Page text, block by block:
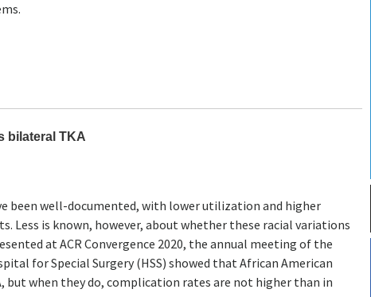
bilateral TKA
been well-documented, with lower utilization and higher
Less is known, however, about whether these racial variations
at ACR Convergence 2020, the annual meeting of the
for Special Surgery (HSS) showed that African American
when they do, complication rates are not higher than in